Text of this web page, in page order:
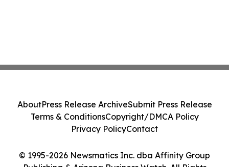
© 1995-2026 Newsmatics Inc. dba Affinity Group
AboutPress Release ArchiveSubmit Press Release
Terms & ConditionsCopyright/DMCA Policy
Privacy PolicyContact